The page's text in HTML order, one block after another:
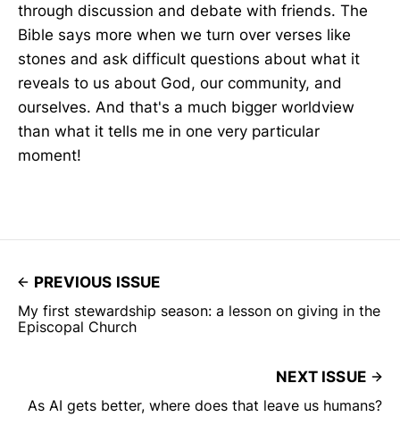
through discussion and debate with friends. The
Bible says more when we turn over verses like
stones and ask difficult questions about what it
reveals to us about God, our community, and
ourselves. And that's a much bigger worldview
than what it tells me in one very particular
moment!
PREVIOUS ISSUE
My first stewardship season: a lesson on giving in the
Episcopal Church
NEXT ISSUE
As AI gets better, where does that leave us humans?